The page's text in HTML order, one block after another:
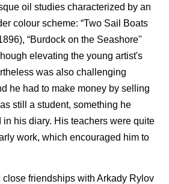
oil studies characterized by an
colour scheme: “Two Sail Boats
“Burdock on the Seashore"
elevating the young artist's
was also challenging
he had to make money by selling
still a student, something he
his diary. His teachers were quite
work, which encouraged him to
friendships with Arkady Rylov